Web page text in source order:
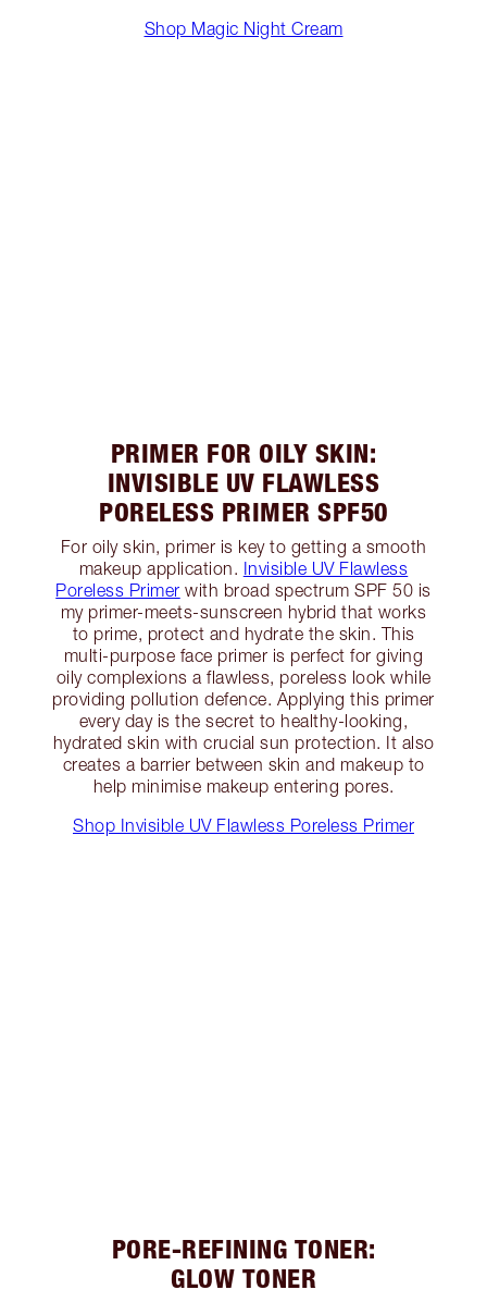
Shop Magic Night Cream
PRIMER FOR OILY SKIN:
INVISIBLE UV FLAWLESS
PORELESS PRIMER SPF50
For oily skin, primer is key to getting a smooth
makeup application. Invisible UV Flawless
Poreless Primer with broad spectrum SPF 50 is
my primer-meets-sunscreen hybrid that works
to prime, protect and hydrate the skin. This
multi-purpose face primer is perfect for giving
oily complexions a flawless, poreless look while
providing pollution defence. Applying this primer
every day is the secret to healthy-looking,
hydrated skin with crucial sun protection. It also
creates a barrier between skin and makeup to
help minimise makeup entering pores.
Shop Invisible UV Flawless Poreless Primer
PORE-REFINING TONER:
GLOW TONER